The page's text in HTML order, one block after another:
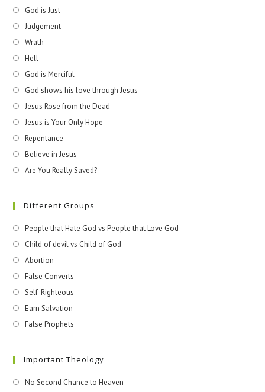
God is Just
Judgement
Wrath
Hell
God is Merciful
God shows his love through Jesus
Jesus Rose from the Dead
Jesus is Your Only Hope
Repentance
Believe in Jesus
Are You Really Saved?
Different Groups
People that Hate God vs People that Love God
Child of devil vs Child of God
Abortion
False Converts
Self-Righteous
Earn Salvation
False Prophets
Important Theology
No Second Chance to Heaven